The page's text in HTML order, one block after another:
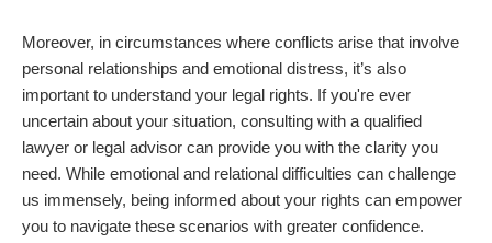
Moreover, in circumstances where conflicts arise that involve
personal relationships and emotional distress, it’s also
important to understand your legal rights. If you're ever
uncertain about your situation, consulting with a qualified
lawyer or legal advisor can provide you with the clarity you
need. While emotional and relational difficulties can challenge
us immensely, being informed about your rights can empower
you to navigate these scenarios with greater confidence.